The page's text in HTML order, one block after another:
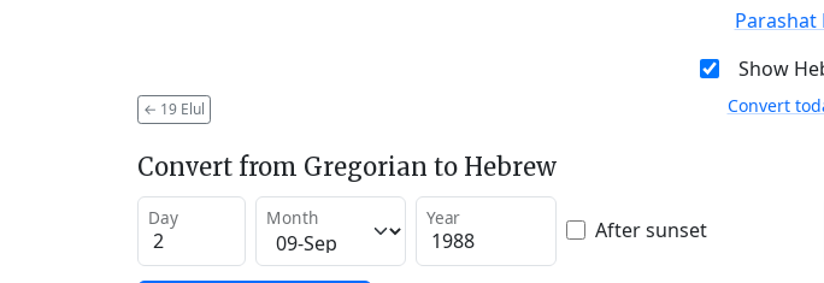
Parashat
Show
← 19 Elul Convert
Convert from Gregorian to Hebrew
Day Month Year After sunset